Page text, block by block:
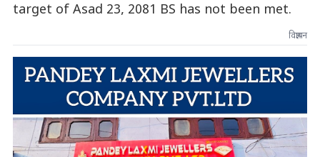
target of Asad 23, 2081 BS has not been met.
विज्ञापन